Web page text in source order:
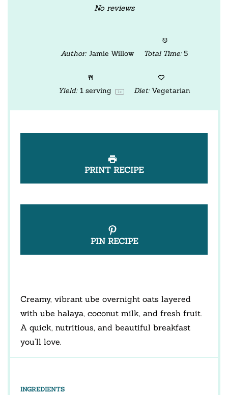
Stars
Stars
Stars
Star
No reviews
Author: Jamie Willow Total Time: 5
Yield: 1 serving 1 x Diet: Vegetarian
PRINT RECIPE
PIN RECIPE
Creamy, vibrant ube overnight oats layered
with ube halaya, coconut milk, and fresh fruit.
A quick, nutritious, and beautiful breakfast
you’ll love.
INGREDIENTS